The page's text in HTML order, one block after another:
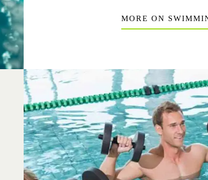
MORE ON